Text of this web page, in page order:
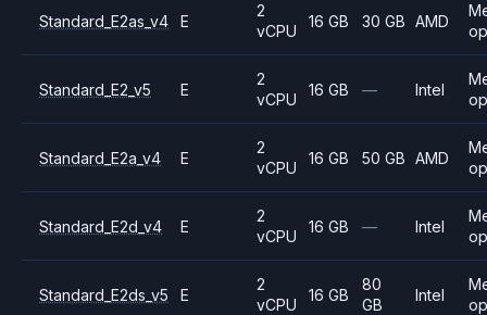
Standard_E2as_v4 E
2
vCPU
16 GB 30 GB AMD
Standard_E2_v5 E
2
vCPU
16 GB — Intel
Standard_E2a_v4 E
2
vCPU
16 GB 50 GB AMD
Standard_E2d_v4 E
2
vCPU
16 GB — Intel
Standard_E2ds_v5 E
2
vCPU
16 GB
80
GB
Intel